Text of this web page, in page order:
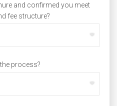
and confirmed you meet
fee structure?
process?